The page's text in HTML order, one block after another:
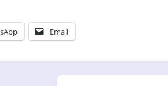
Email